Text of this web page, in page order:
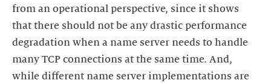
from an operational perspective, since it shows
that there should not be any drastic performance
degradation when a name server needs to handle
many TCP connections at the same time. And,
while different name server implementations are